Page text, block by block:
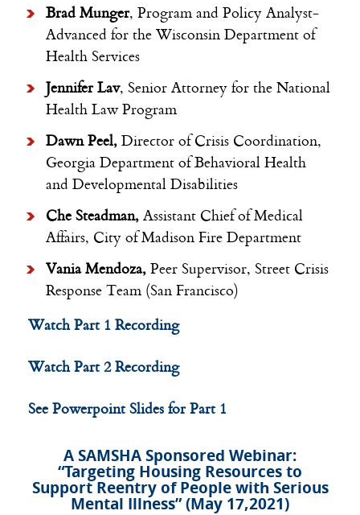
Brad Munger, Program and Policy Analyst-
Advanced for the Wisconsin Department of
Health Services
Jennifer Lav, Senior Attorney for the National
Health Law Program
DawnPeel,Director of Crisis Coordination,
Georgia Department of Behavioral Health
and Developmental Disabilities
Che Steadman,Assistant Chief of Medical
Affairs, City of Madison Fire Department
Vania Mendoza,Peer Supervisor, Street Crisis
Response Team (San Francisco)
Watch Part 1 Recording
Watch Part 2 Recording
See Powerpoint Slides for Part 1
A SAMSHA Sponsored Webinar:
“Targeting Housing Resources to
Support Reentry of People with Serious
Mental Illness” (May 17,2021)